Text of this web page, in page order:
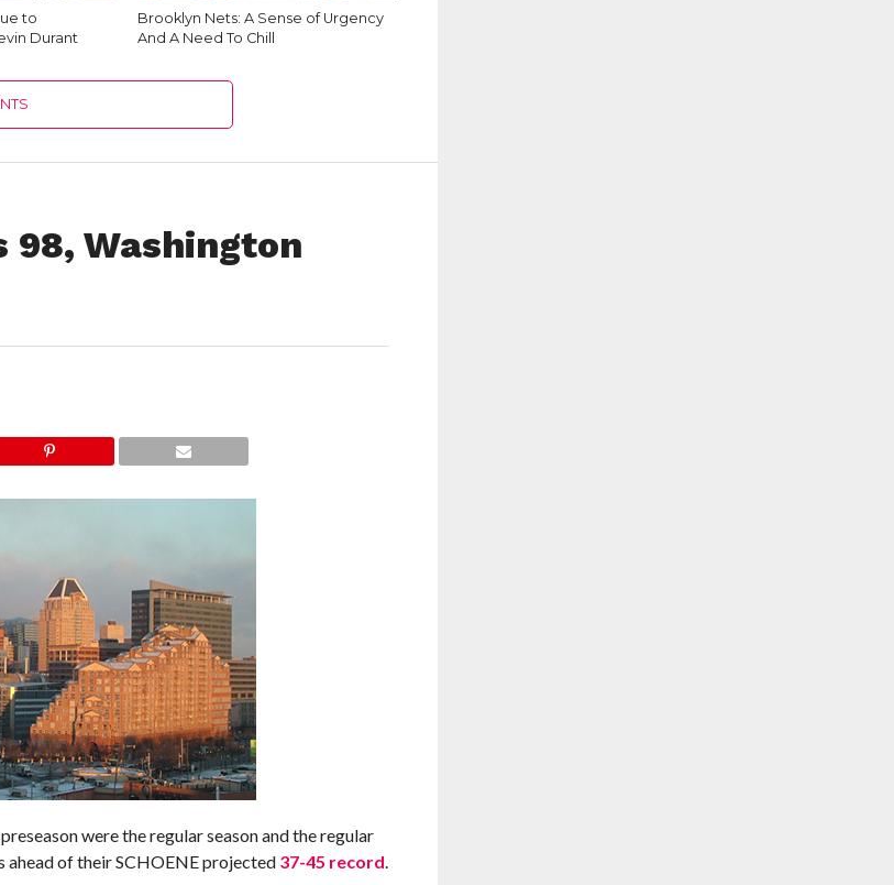
to
Durant
Brooklyn Nets: A Sense of Urgency
And A Need To Chill
98, Washington
were the regular season and the regular
ahead of their SCHOENE projected 37-45 record.